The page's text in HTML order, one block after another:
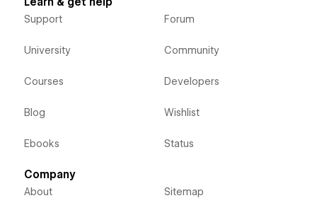
Support
University
Courses
Blog
Ebooks
Forum
Community
Developers
Wishlist
Status
Company
About Sitemap